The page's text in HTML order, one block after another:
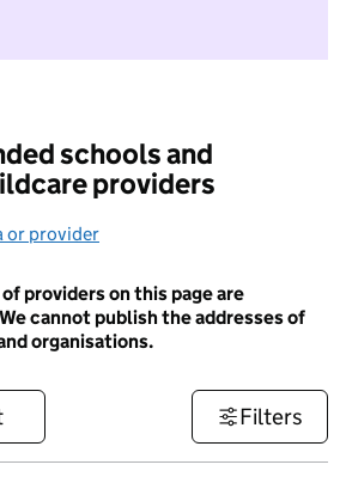
I do not want to take part in
schools and
providers
or provider
providers on this page are
cannot publish the addresses of
organisations.
Filters